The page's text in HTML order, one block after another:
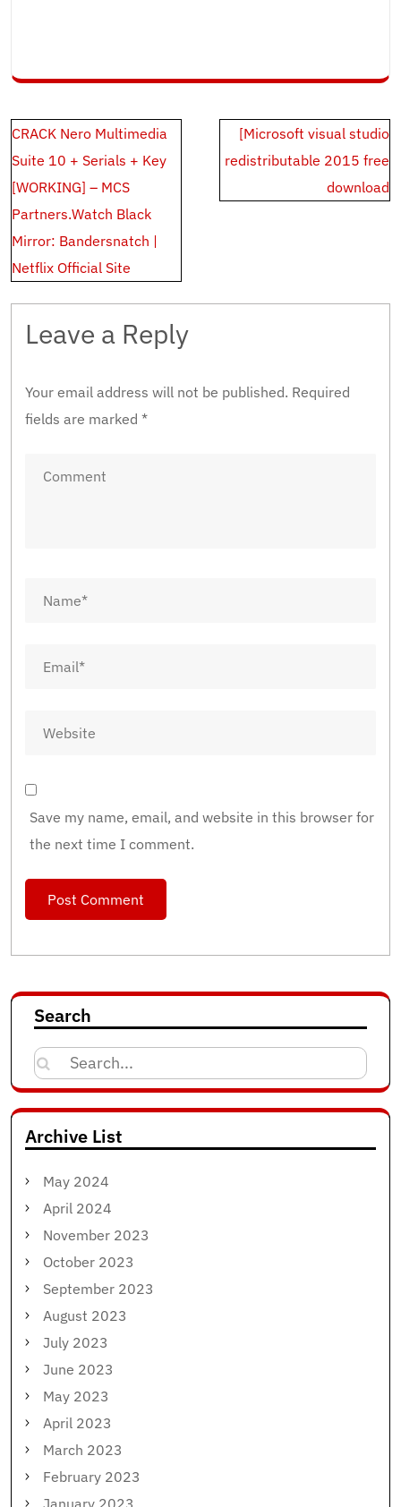
Post
navigation
CRACK Nero Multimedia
Suite 10 + Serials + Key
[WORKING] – MCS
Partners.Watch Black
Mirror: Bandersnatch |
Netflix Official Site
[Microsoft visual studio
redistributable 2015 free
download
Leave a Reply
Your email address will not be published. Required
fields are marked *
Save my name, email, and website in this browser for
the next time I comment.
Search
Search
for:
Archive List
May 2024
April 2024
November 2023
October 2023
September 2023
August 2023
July 2023
June 2023
May 2023
April 2023
March 2023
February 2023
January 2023